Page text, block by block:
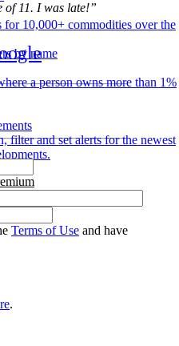
for 10,000+ commodities over the
a person owns more than 1%
filter and set alerts for the newest
of 11. I was late!”
Terms of Use and have
.